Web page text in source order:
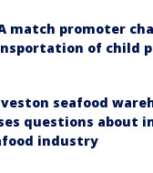
match promoter
of child
seafood
questions about
industry